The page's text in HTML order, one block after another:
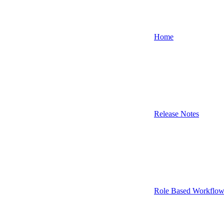
Home
Release Notes
Role Based